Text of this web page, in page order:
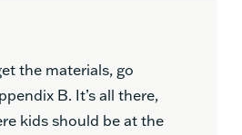
the materials, go
B. It’s all there,
kids should be at the